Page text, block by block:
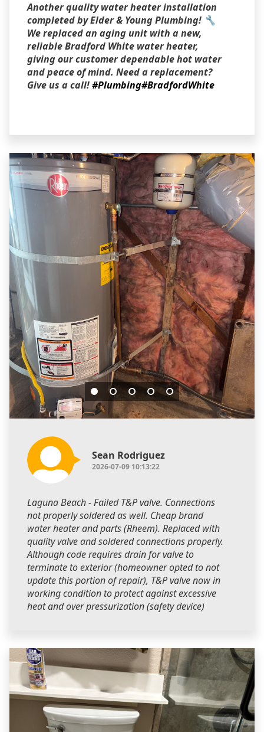
Another quality water heater installation
completed by Elder & Young Plumbing! 🔧
We replaced an aging unit with a new,
reliable Bradford White water heater,
giving our customer dependable hot water
and peace of mind. Need a replacement?
Give us a call!#Plumbing#BradfordWhite
Sean Rodriguez
2026-07-09 10:13:22
Laguna Beach - Failed T&P valve. Connections
not properly soldered as well. Cheap brand
water heater and parts (Rheem). Replaced with
quality valve and soldered connections properly.
Although code requires drain for valve to
terminate to exterior (homeowner opted to not
update this portion of repair), T&P valve now in
working condition to protect against excessive
heat and over pressurization (safety device)